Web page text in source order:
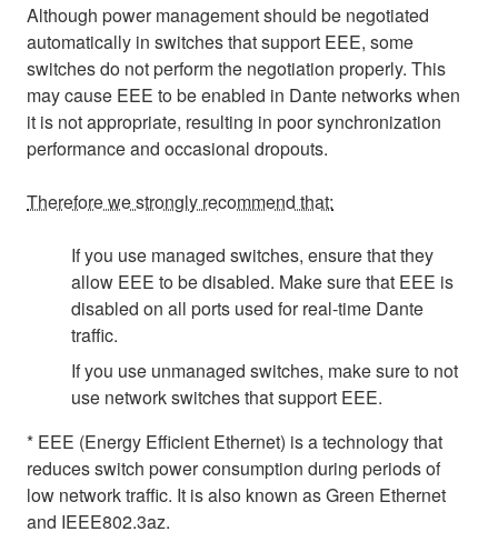
Although power management should be negotiated
automatically in switches that support EEE, some
switches do not perform the negotiation properly. This
may cause EEE to be enabled in Dante networks when
it is not appropriate, resulting in poor synchronization
performance and occasional dropouts.
Therefore we strongly recommend that:
If you use managed switches, ensure that they
allow EEE to be disabled. Make sure that EEE is
disabled on all ports used for real-time Dante
traffic.
If you use unmanaged switches, make sure to not
use network switches that support EEE.
* EEE (Energy Efficient Ethernet) is a technology that
reduces switch power consumption during periods of
low network traffic. It is also known as Green Ethernet
and IEEE802.3az.